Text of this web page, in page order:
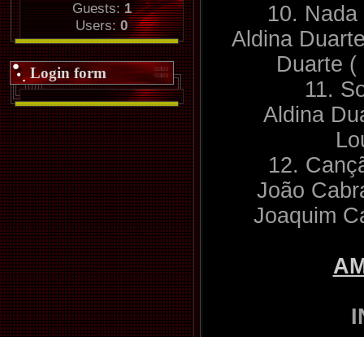
Guests:1
Users:0
Login form
10.
Aldina
Duarte
11.
Aldina
12.
João
Joaquim